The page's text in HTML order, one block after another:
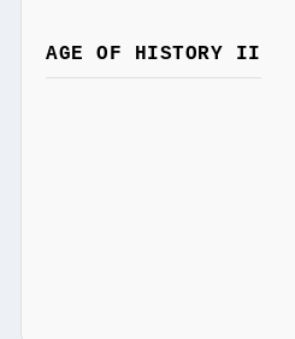
AGE OF HISTORY II